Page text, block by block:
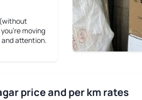
moving
attention.
price and per km rates